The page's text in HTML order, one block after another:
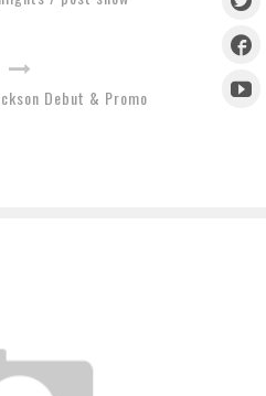
Debut & Promo